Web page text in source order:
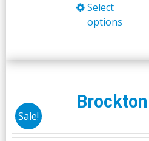
Select
options
Sale!